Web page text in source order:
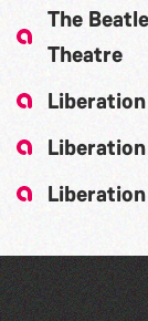
The
Theatre